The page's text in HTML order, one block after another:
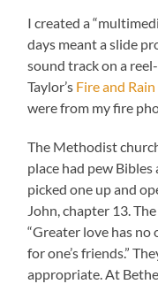
I created a
days meant a slide
sound track on a
Taylor’s Fire and Rain
were from my fire
The Methodist
place had pew
picked one up and
John, chapter 13.
“Greater love has no
for one’s friends.”
appropriate. At